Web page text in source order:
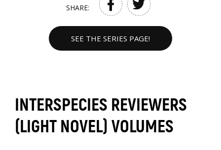
SHARE:
SEE THE SERIES PAGE!
INTERSPECIES REVIEWERS
(LIGHT NOVEL) VOLUMES